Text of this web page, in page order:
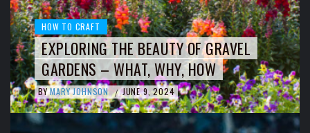
HOW TO CRAFT
EXPLORING THE BEAUTY OF GRAVEL
GARDENS – WHAT, WHY, HOW
BY MARY JOHNSON / JUNE 9, 2024